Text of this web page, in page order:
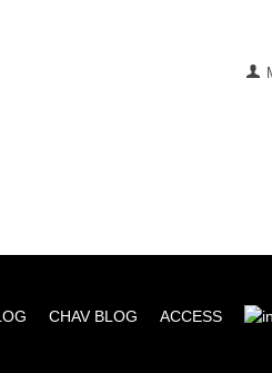
CHAV BLOG ACCESS